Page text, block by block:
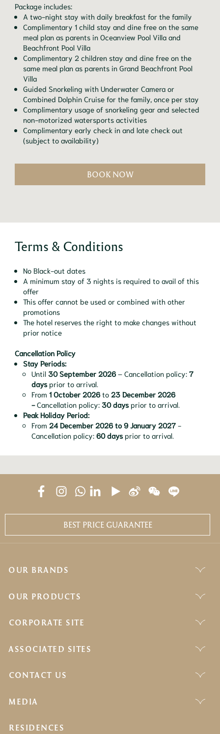
Package includes:
A two-night stay with daily breakfast for the family
Complimentary 1 child stay and dine free on the same
meal plan as parents in Oceanview Pool Villa and
Beachfront Pool Villa
Complimentary 2 children stay and dine free on the
same meal plan as parents in Grand Beachfront Pool
Villa
Guided Snorkeling with Underwater Camera or
Combined Dolphin Cruise for the family, once per stay
Complimentary usage of snorkeling gear and selected
non-motorized watersports activities
Complimentary early check in and late check out
(subject to availability)
BOOK NOW
Terms & Conditions
No Black-out dates
A minimum stay of 3 nights is required to avail of this
offer
This offer cannot be used or combined with other
promotions
The hotel reserves the right to make changes without
prior notice
Cancellation Policy
Stay Periods:
Until 30 September 2026– Cancellation policy: 7
daysprior to arrival.
From 1 October 2026to 23 December 2026
-Cancellation policy: 30 daysprior to arrival.
Peak Holiday Period:
From 24 December 2026 to 9 January 2027 -
Cancellation policy: 60 daysprior to arrival.
BEST PRICE GUARANTEE
OUR BRANDS
OUR PRODUCTS
CORPORATE SITE
ASSOCIATED SITES
CONTACT US
MEDIA
RESIDENCES